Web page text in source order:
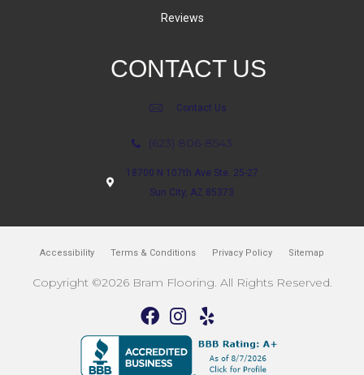
Reviews
CONTACT US
Contact Us
(623) 806-8543
18700 N 107th Ave Ste. 25-27
Sun City, AZ 85373
Accessibility Terms & Conditions Privacy Policy Sitemap
Copyright ©2026 Bram Flooring. All Rights Reserved.